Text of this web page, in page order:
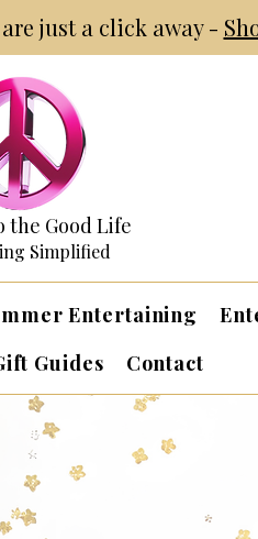
just a click away -
the Good Life
Simplified
Entertaining
Guides
Contact